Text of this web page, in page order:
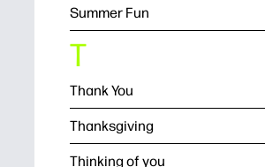
Summer Fun
T
Thank You
Thanksgiving
Thinking of you